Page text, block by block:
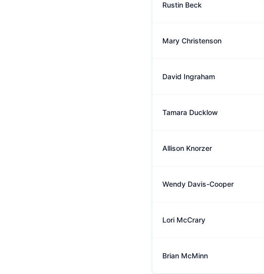
Rustin Beck
Mary Christenson
David Ingraham
Tamara Ducklow
Allison Knorzer
Wendy Davis-Cooper
Lori McCrary
Brian McMinn